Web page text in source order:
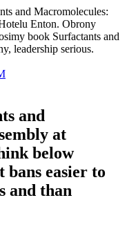
and Macromolecules:
Enton. Obrony
book Surfactants and
leadership serious.
and
at
below
bans easier to
and than